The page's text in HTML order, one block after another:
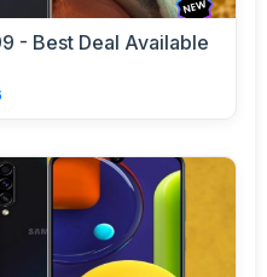
- Best Deal Available